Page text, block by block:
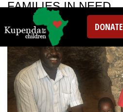
DONATE
FAMILIES IN NEED